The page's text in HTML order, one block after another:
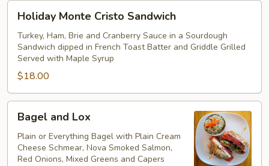
Monte
Cristo
Sandwich
Holiday Monte Cristo Sandwich
Turkey, Ham, Brie and Cranberry Sauce in a Sourdough
Sandwich dipped in French Toast Batter and Griddle Grilled
Served with Maple Syrup
$18.00
and
Lox
Bagel and Lox
Plain or Everything Bagel with Plain Cream
Cheese Schmear, Nova Smoked Salmon,
Red Onions, Mixed Greens and Capers